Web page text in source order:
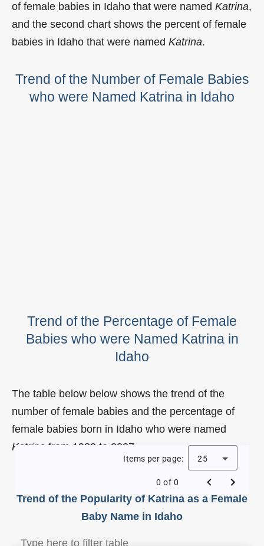
of female babies in Idaho that were named Katrina,
and the second chart shows the percent of female
babies in Idaho that were named Katrina.
Trend of the Number of Female Babies
who were Named Katrina in Idaho
Trend of the Percentage of Female
Babies who were Named Katrina in
Idaho
The table below below shows the trend of the
number of female babies and the percentage of
female babies born in Idaho who were named
Katrina from 1980 to 2007.
Trend of the Popularity of Katrina as a Female
Baby Name in Idaho
Items per page: 25
0 of 0